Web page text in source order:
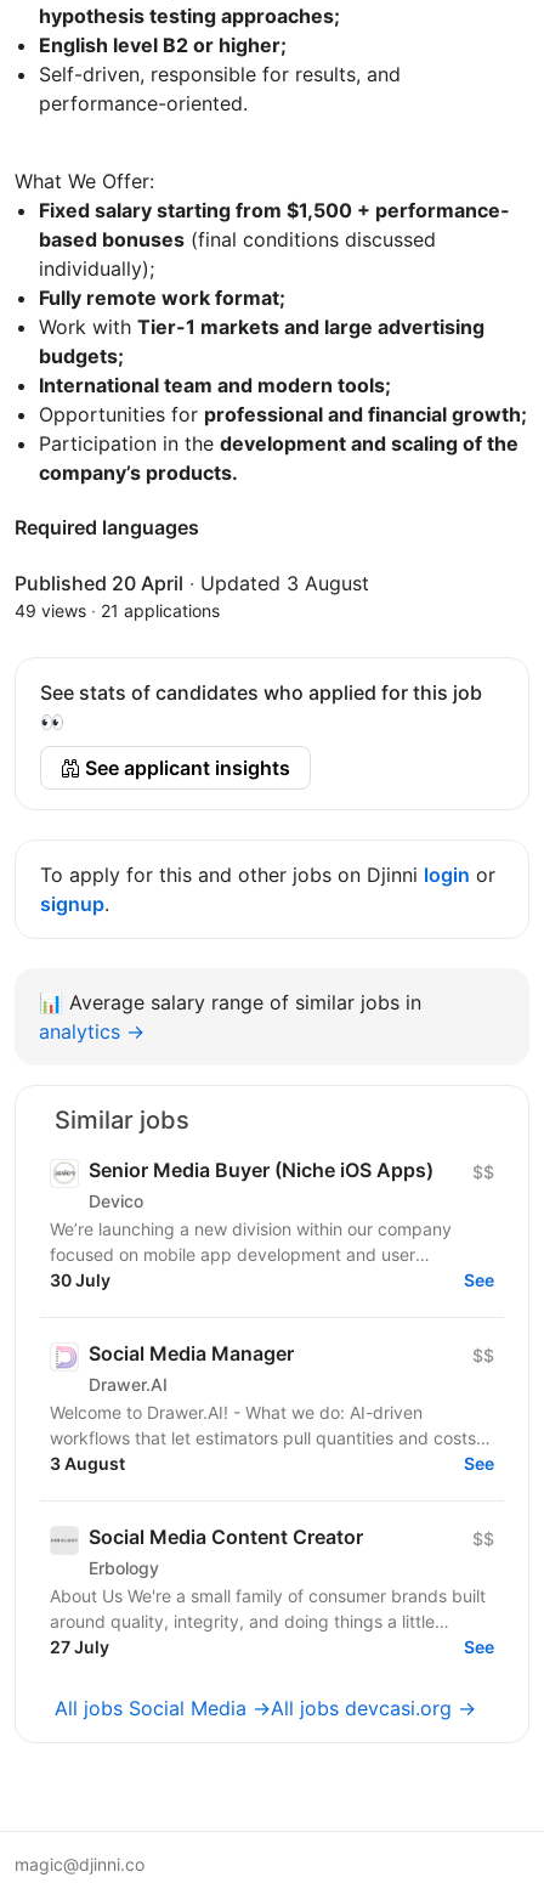
hypothesis testing approaches;
English level B2 or higher;
Self-driven, responsible for results, and
performance-oriented.
What We Offer:
Fixed salary starting from $1,500 + performance-
based bonuses (final conditions discussed
individually);
Fully remote work format;
Work with Tier-1 markets and large advertising
budgets;
International team and modern tools;
Opportunities for professional and financial growth;
Participation in the development and scaling of the
company’s products.
Required languages
Published 20 April · Updated 3 August
49 views · 21 applications
See stats of candidates who applied for this job
👀
See applicant insights
To apply for this and other jobs on Djinni login or
signup.
📊 Average salary range of similar jobs in
analytics →
Similar jobs
Senior Media Buyer (Niche iOS Apps)
Devico
$$
We’re launching a new division within our company
focused on mobile app development and user
acquisition. Our first product is an iOS cleaner app, and
30 July See
Social Media Manager
Drawer.AI
$$
Welcome to Drawer.AI! - What we do: AI-driven
workflows that let estimators pull quantities and costs
3 August See
Social Media Content Creator
Erbology
$$
About Us We're a small family of consumer brands built
around quality, integrity, and doing things a little
differently. Together we operate across three...
27 July See
All jobs Social Media →All jobs devcasi.org →
magic@djinni.co